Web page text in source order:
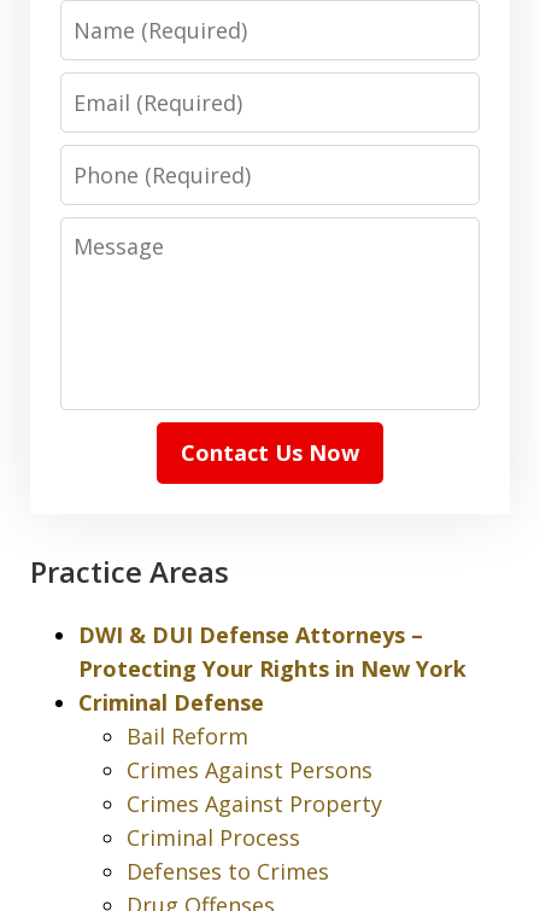
Name
Email
Phone
Message
Contact Us Now
Practice Areas
DWI & DUI Defense Attorneys –
Protecting Your Rights in New York
Criminal Defense
Bail Reform
Crimes Against Persons
Crimes Against Property
Criminal Process
Defenses to Crimes